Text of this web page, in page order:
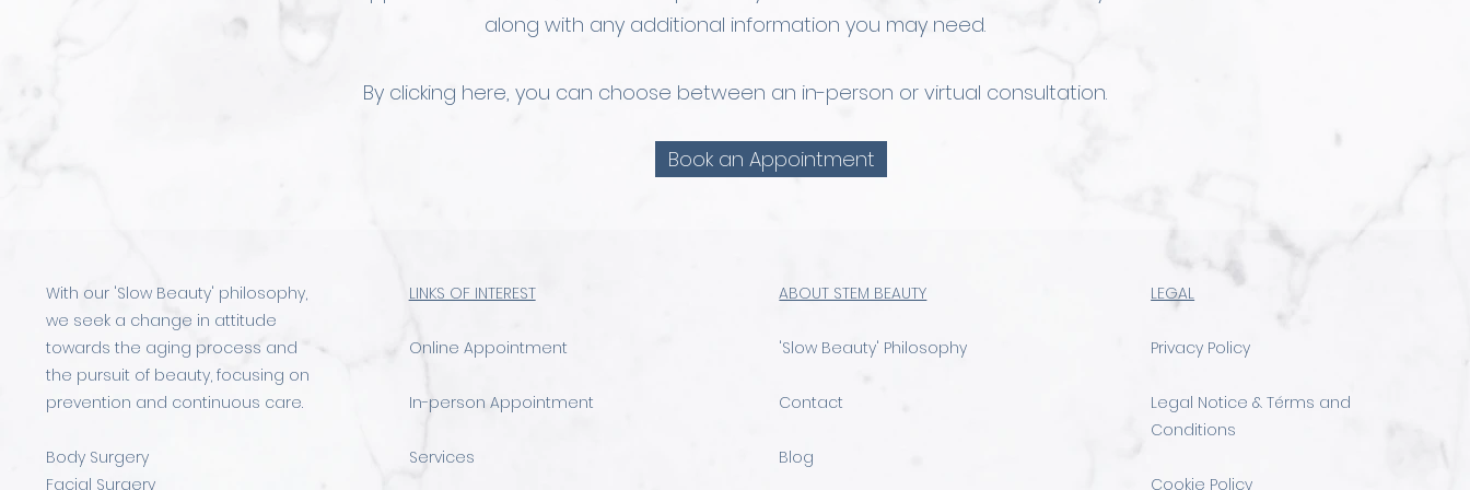
along with any additional information you may need.
By clicking here, you can choose between an in-person or virtual consultation.
Book an Appointment
With our 'Slow Beauty' philosophy,
we seek a change in attitude
towards the aging process and
the pursuit of beauty, focusing on
prevention and continuous care.
Body Surgery
Facial Surgery
LINKS OF INTEREST
Online Appointment
In-person Appointment
Services
ABOUT STEM BEAUTY
'Slow Beauty' Philosophy
Contact
Blog
LEGAL
Privacy Policy
Legal Notice & Térms and
Conditions
Cookie Policy